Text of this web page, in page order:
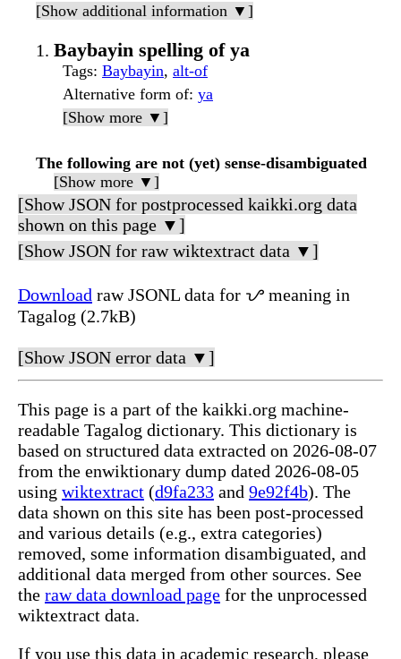
[Show additional information ▼]
Baybayin spelling of ya
Tags: Baybayin, alt-of
Alternative form of: ya
[Show more ▼]
The following are not (yet) sense-disambiguated
[Show more ▼]
[Show JSON for postprocessed kaikki.org data
shown on this page ▼]
[Show JSON for raw wiktextract data ▼]
Download raw JSONL data for ᜌ meaning in
Tagalog (2.7kB)
[Show JSON error data ▼]
This page is a part of the kaikki.org machine-
readable Tagalog dictionary. This dictionary is
based on structured data extracted on 2026-08-07
from the enwiktionary dump dated 2026-08-05
using wiktextract (d9fa233 and 9e92f4b). The
data shown on this site has been post-processed
and various details (e.g., extra categories)
removed, some information disambiguated, and
additional data merged from other sources. See
the raw data download page for the unprocessed
wiktextract data.
If you use this data in academic research, please